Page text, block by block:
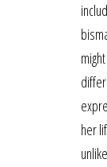
her